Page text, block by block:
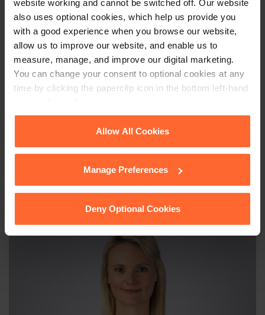
website working and cannot be switched off. Our website
also uses optional cookies, which help us provide you
with a good experience when you browse our website,
allow us to improve our website, and enable us to
measure, manage, and improve our digital marketing.
You can change your consent to optional cookies at any
time by clicking the paperclip icon in the bottom left-hand
Cookie Policyfor details of the individual
cookies we use, their duration and how to recognise
Allow All Cookies
Manage Preferences
Deny Optional Cookies
relating to divorce or family matters, our
Family &
Matrimonial team
would be delighted to assist.
This article is for information only and does not
constitute legal advice. We recommend seeking
free to contact us on 0118 951 6200.